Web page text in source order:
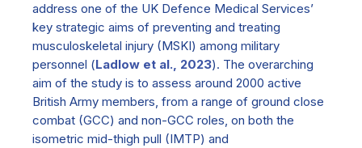
address one of the UK Defence Medical Services’
key strategic aims of preventing and treating
musculoskeletal injury (MSKI) among military
personnel (Ladlow et al., 2023). The overarching
aim of the study is to assess around 2000 active
British Army members, from a range of ground close
combat (GCC) and non-GCC roles, on both the
isometric mid-thigh pull (IMTP) and